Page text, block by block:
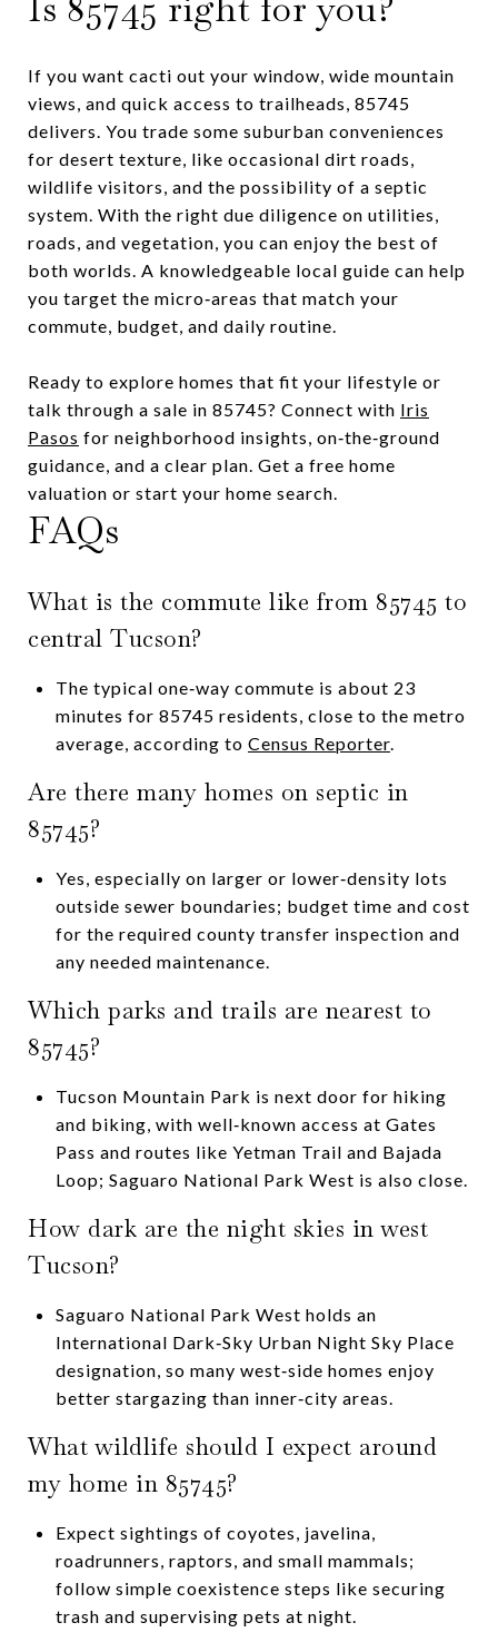
If you want cacti out your window, wide mountain
views, and quick access to trailheads, 85745
delivers. You trade some suburban conveniences
for desert texture, like occasional dirt roads,
wildlife visitors, and the possibility of a septic
system. With the right due diligence on utilities,
roads, and vegetation, you can enjoy the best of
both worlds. A knowledgeable local guide can help
you target the micro‑areas that match your
commute, budget, and daily routine.
Ready to explore homes that fit your lifestyle or
talk through a sale in 85745? Connect with Iris
Pasos for neighborhood insights, on‑the‑ground
guidance, and a clear plan. Get a free home
valuation or start your home search.
FAQs
What is the commute like from 85745 to
central Tucson?
The typical one‑way commute is about 23
minutes for 85745 residents, close to the metro
average, according to Census Reporter.
Are there many homes on septic in
85745?
Yes, especially on larger or lower‑density lots
outside sewer boundaries; budget time and cost
for the required county transfer inspection and
any needed maintenance.
Which parks and trails are nearest to
85745?
Tucson Mountain Park is next door for hiking
and biking, with well‑known access at Gates
Pass and routes like Yetman Trail and Bajada
Loop; Saguaro National Park West is also close.
How dark are the night skies in west
Tucson?
Saguaro National Park West holds an
International Dark‑Sky Urban Night Sky Place
designation, so many west‑side homes enjoy
better stargazing than inner‑city areas.
What wildlife should I expect around
my home in 85745?
Expect sightings of coyotes, javelina,
roadrunners, raptors, and small mammals;
follow simple coexistence steps like securing
trash and supervising pets at night.